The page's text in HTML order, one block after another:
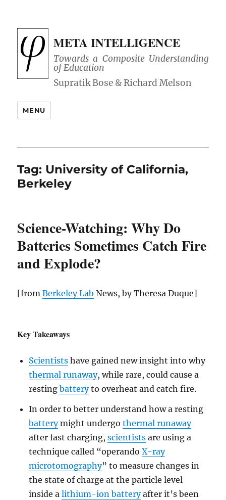
META INTELLIGENCE
Towards a Composite Understanding
of Education
MENU
Tag: University of California,
Berkeley
Science-Watching: Why Do
Batteries Sometimes Catch Fire
and Explode?
[fromBerkeley Lab News, by Theresa Duque]
Key Takeaways
Scientistshave gained new insight into why
thermal runaway, while rare, could cause a
resting batteryto overheat and catch fire.
In order to better understand how a resting
batterymight undergo thermal runaway
after fast charging, scientistsare using a
technique called “operando X-ray
microtomography” to measure changes in
the state of charge at the particle level
inside a lithium-ion batteryafter it’s been